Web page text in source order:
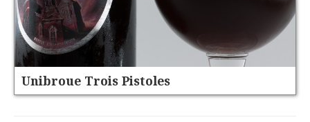
Unibroue Trois Pistoles